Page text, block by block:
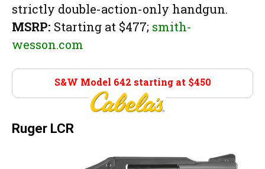
strictly double-action-only handgun.
MSRP: Starting at $477; smith-
wesson.com
Cabela’s
Ruger LCR